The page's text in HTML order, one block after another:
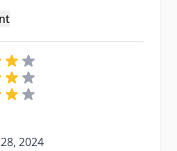
2024
2024